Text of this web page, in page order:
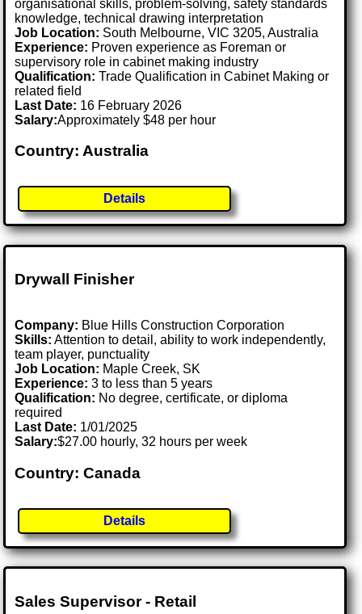
organisational skills, problem-solving, safety standards
knowledge, technical drawing interpretation
Job Location: South Melbourne, VIC 3205, Australia
Experience: Proven experience as Foreman or
supervisory role in cabinet making industry
Qualification: Trade Qualification in Cabinet Making or
related field
Last Date: 16 February 2026
Salary:Approximately $48 per hour
Country: Australia
Details
Drywall Finisher
Company: Blue Hills Construction Corporation
Skills: Attention to detail, ability to work independently,
team player, punctuality
Job Location: Maple Creek, SK
Experience: 3 to less than 5 years
Qualification: No degree, certificate, or diploma
required
Last Date: 1/01/2025
Salary:$27.00 hourly, 32 hours per week
Country: Canada
Details
Sales Supervisor - Retail